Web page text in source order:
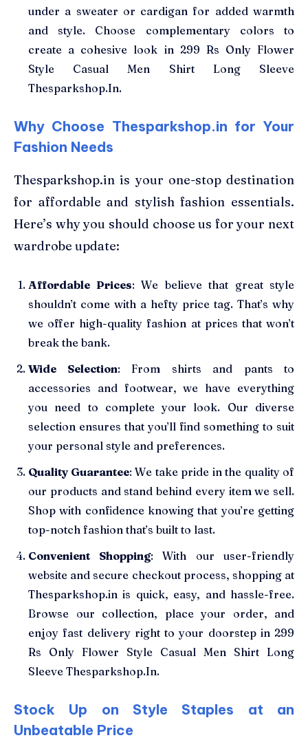
under a sweater or cardigan for added warmth
and style. Choose complementary colors to
create a cohesive look in 299 Rs Only Flower
Style Casual Men Shirt Long Sleeve
Thesparkshop.In.
Why Choose Thesparkshop.in for Your
Fashion Needs
Thesparkshop.in is your one-stop destination
for affordable and stylish fashion essentials.
Here’s why you should choose us for your next
wardrobe update:
Affordable Prices: We believe that great style
shouldn’t come with a hefty price tag. That’s why
we offer high-quality fashion at prices that won’t
break the bank.
Wide Selection: From shirts and pants to
accessories and footwear, we have everything
you need to complete your look. Our diverse
selection ensures that you’ll find something to suit
your personal style and preferences.
Quality Guarantee: We take pride in the quality of
our products and stand behind every item we sell.
Shop with confidence knowing that you’re getting
top-notch fashion that’s built to last.
Convenient Shopping: With our user-friendly
website and secure checkout process, shopping at
Thesparkshop.in is quick, easy, and hassle-free.
Browse our collection, place your order, and
enjoy fast delivery right to your doorstep in 299
Rs Only Flower Style Casual Men Shirt Long
Sleeve Thesparkshop.In.
Stock Up on Style Staples at an
Unbeatable Price